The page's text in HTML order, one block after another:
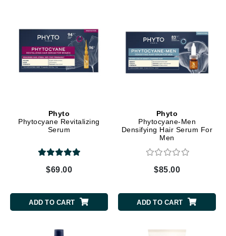
Phyto
Phytocyane Revitalizing
Serum
$69.00
ADD TO CART
Phyto
Phytocyane-Men
Densifying Hair Serum For
Men
$85.00
ADD TO CART